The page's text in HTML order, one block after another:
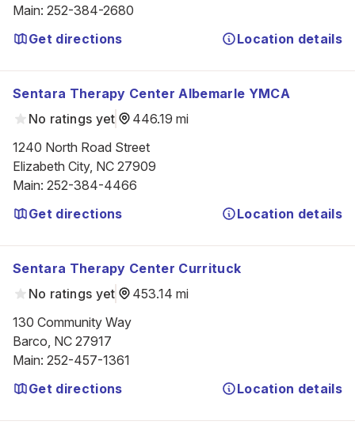
Main: 252-384-2680
Get directions
Location details
Sentara Therapy Center Albemarle YMCA
No ratings yet
446.19 mi
1240 North Road Street
Elizabeth City, NC 27909
Main: 252-384-4466
Get directions
Location details
Sentara Therapy Center Currituck
No ratings yet
453.14 mi
130 Community Way
Barco, NC 27917
Main: 252-457-1361
Get directions
Location details